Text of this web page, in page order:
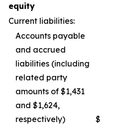
equity
Current liabilities:
Accounts payable
and accrued
liabilities (including
related party
amounts of $1,431
and $1,624,
respectively)
$